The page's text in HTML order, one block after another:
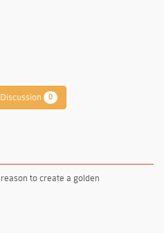
Discussion 0
to create a golden